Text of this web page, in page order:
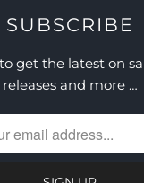
SUBSCRIBE
get the latest on
releases and more …